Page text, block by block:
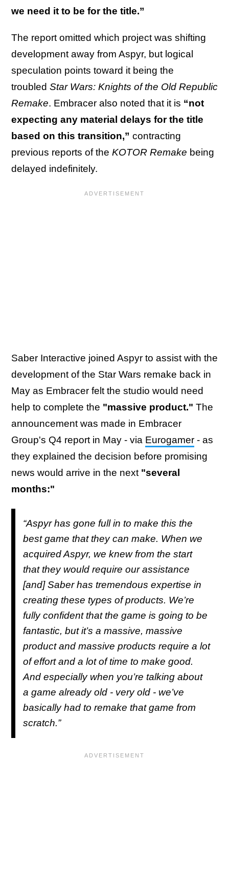
we need it to be for the title.”
The report omitted which project was shifting
development away from Aspyr, but logical
speculation points toward it being the
troubled Star Wars: Knights of the Old Republic
Remake. Embracer also noted that it is “not
expecting any material delays for the title
based on this transition,” contracting
previous reports of the KOTOR Remake being
delayed indefinitely.
Saber Interactive joined Aspyr to assist with the
development of the Star Wars remake back in
May as Embracer felt the studio would need
help to complete the "massive product." The
announcement was made in Embracer
Group's Q4 report in May - via Eurogamer - as
they explained the decision before promising
news would arrive in the next "several
months:"
“Aspyr has gone full in to make this the
best game that they can make. When we
acquired Aspyr, we knew from the start
that they would require our assistance
[and] Saber has tremendous expertise in
creating these types of products. We’re
fully confident that the game is going to be
fantastic, but it’s a massive, massive
product and massive products require a lot
of effort and a lot of time to make good.
And especially when you’re talking about
a game already old - very old - we’ve
basically had to remake that game from
scratch.”